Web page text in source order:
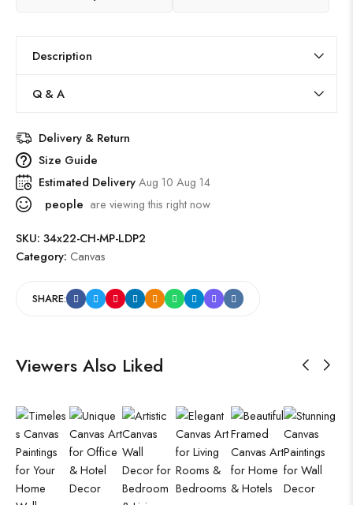
Description
Q & A
Delivery & Return
Size Guide
Estimated DeliveryAug 10 Aug 14
people are viewing this right now
SKU: 34x22-CH-MP-LDP2
Category: Canvas
SHARE:
Viewers Also Liked